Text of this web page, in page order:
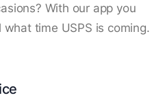
With our app you
time USPS is coming.